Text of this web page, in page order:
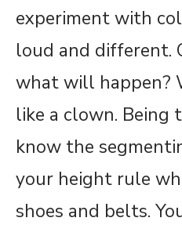
experiment with
loud and different.
what will happen?
like a clown. Being
know the
your height rule
shoes and belts.